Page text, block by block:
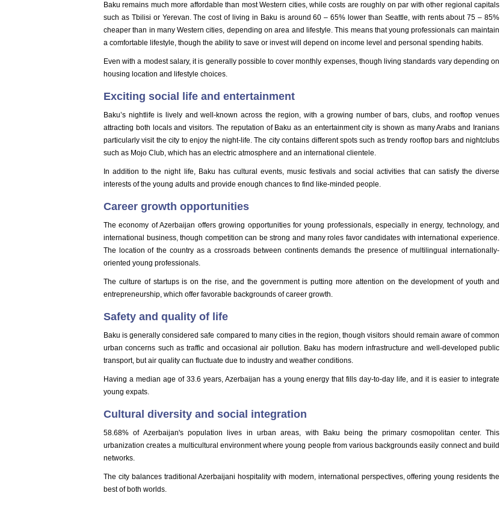
Baku remains much more affordable than most Western cities, while costs are roughly on par with other regional capitals
such as Tbilisi or Yerevan. The cost of living in Baku is around 60 – 65% lower than Seattle, with rents about 75 – 85%
cheaper than in many Western cities, depending on area and lifestyle. This means that young professionals can maintain
a comfortable lifestyle, though the ability to save or invest will depend on income level and personal spending habits.
Even with a modest salary, it is generally possible to cover monthly expenses, though living standards vary depending on
housing location and lifestyle choices.
Exciting social life and entertainment
Baku’s nightlife is lively and well-known across the region, with a growing number of bars, clubs, and rooftop venues
attracting both locals and visitors. The reputation of Baku as an entertainment city is shown as many Arabs and Iranians
particularly visit the city to enjoy the night-life. The city contains different spots such as trendy rooftop bars and nightclubs
such as Mojo Club, which has an electric atmosphere and an international clientele.
In addition to the night life, Baku has cultural events, music festivals and social activities that can satisfy the diverse
interests of the young adults and provide enough chances to find like-minded people.
Career growth opportunities
The economy of Azerbaijan offers growing opportunities for young professionals, especially in energy, technology, and
international business, though competition can be strong and many roles favor candidates with international experience.
The location of the country as a crossroads between continents demands the presence of multilingual internationally-
oriented young professionals.
The culture of startups is on the rise, and the government is putting more attention on the development of youth and
entrepreneurship, which offer favorable backgrounds of career growth.
Safety and quality of life
Baku is generally considered safe compared to many cities in the region, though visitors should remain aware of common
urban concerns such as traffic and occasional air pollution. Baku has modern infrastructure and well-developed public
transport, but air quality can fluctuate due to industry and weather conditions.
Having a median age of 33.6 years, Azerbaijan has a young energy that fills day-to-day life, and it is easier to integrate
young expats.
Cultural diversity and social integration
58.68% of Azerbaijan's population lives in urban areas, with Baku being the primary cosmopolitan center. This
urbanization creates a multicultural environment where young people from various backgrounds easily connect and build
networks.
The city balances traditional Azerbaijani hospitality with modern, international perspectives, offering young residents the
best of both worlds.